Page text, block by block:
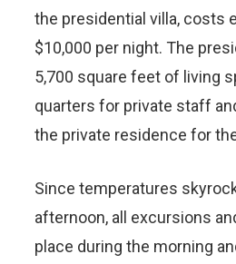
the presidential villa, costs
$10,000 per night. The
5,700 square feet of living
quarters for private staff
the private residence for
Since temperatures
afternoon, all excursions
place during the morning